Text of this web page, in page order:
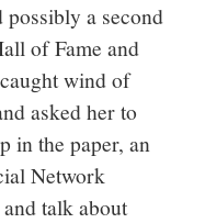
a second
of Fame and
wind of
asked her to
in the paper, an
Network
talk about